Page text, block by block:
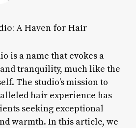
A Haven for Hair
is a name that evokes a
tranquility, much like the
The studio’s mission to
hair experience has
seeking exceptional
warmth. In this article, we